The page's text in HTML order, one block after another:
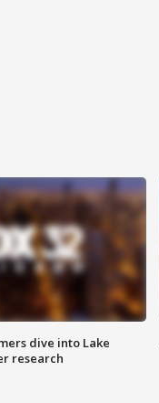
dive into Lake
research